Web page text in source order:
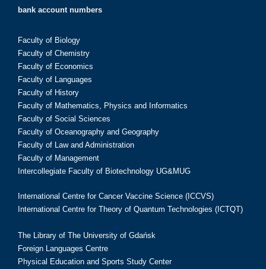
bank account numbers
Faculty of Biology
Faculty of Chemistry
Faculty of Economics
Faculty of Languages
Faculty of History
Faculty of Mathematics, Physics and Informatics
Faculty of Social Sciences
Faculty of Oceanography and Geography
Faculty of Law and Administration
Faculty of Management
Intercollegiate Faculty of Biotechnology UG&MUG
International Centre for Cancer Vaccine Science (ICCVS)
International Centre for Theory of Quantum Technologies (ICTQT)
The Library of The University of Gdańsk
Foreign Languages Centre
Physical Education and Sports Study Center